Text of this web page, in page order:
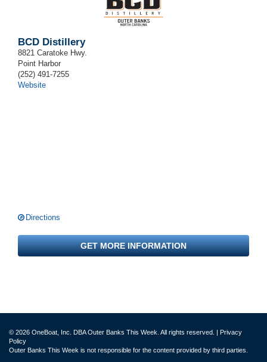
BCD Distillery
8821 Caratoke Hwy.
Point Harbor
(252) 491-7255
Website
Directions
GET MORE INFORMATION
© 2026 OneBoat, Inc. DBA Outer Banks This Week. All rights reserved. | Privacy
Policy
Outer Banks This Week is not responsible for the content provided by third parties.